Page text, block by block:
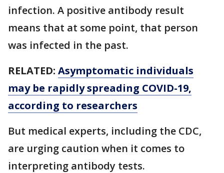
infection. A positive antibody result
means that at some point, that person
was infected in the past.
RELATED: Asymptomatic individuals
may be rapidly spreading COVID-19,
according to researchers
But medical experts, including the CDC,
are urging caution when it comes to
interpreting antibody tests.